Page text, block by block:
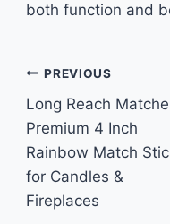
both function and
Post
navigation
PREVIOUS
Long Reach
Premium 4 Inch
Rainbow Match
for Candles &
Fireplaces